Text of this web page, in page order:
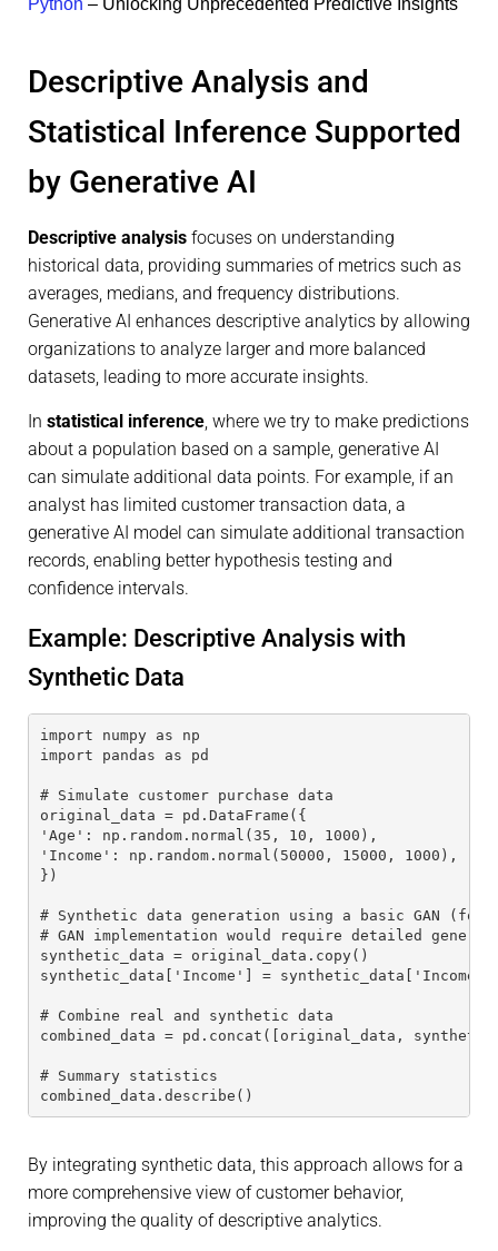
Python – Unlocking Unprecedented Predictive Insights
Descriptive Analysis and
Statistical Inference Supported
by Generative AI
Descriptive analysis focuses on understanding
historical data, providing summaries of metrics such as
averages, medians, and frequency distributions.
Generative AI enhances descriptive analytics by allowing
organizations to analyze larger and more balanced
datasets, leading to more accurate insights.
In statistical inference, where we try to make predictions
about a population based on a sample, generative AI
can simulate additional data points. For example, if an
analyst has limited customer transaction data, a
generative AI model can simulate additional transaction
records, enabling better hypothesis testing and
confidence intervals.
Example: Descriptive Analysis with
Synthetic Data
import numpy as np
import pandas as pd
# Simulate customer purchase data
original_data = pd.DataFrame({
'Age': np.random.normal(35, 10, 1000),
'Income': np.random.normal(50000, 15000, 1000),
})
# Synthetic data generation using a basic GAN
# GAN implementation would require detailed
synthetic_data = original_data.copy()
synthetic_data['Income'] =
# Combine real and synthetic data
combined_data = pd.concat([original_data,
# Summary statistics
combined_data.describe()
By integrating synthetic data, this approach allows for a
more comprehensive view of customer behavior,
improving the quality of descriptive analytics.